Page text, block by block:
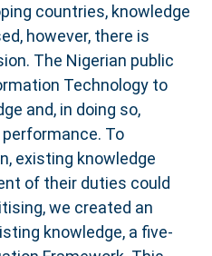
countries, knowledge
however, there is
The Nigerian public
Technology to
and, in doing so,
To
existing knowledge
of their duties could
we created an
knowledge, a five-